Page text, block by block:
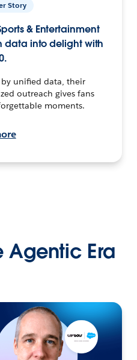
Story
& Entertainment
data into delight with
by unified data, their
outreach gives fans
moments.
Agentic Era